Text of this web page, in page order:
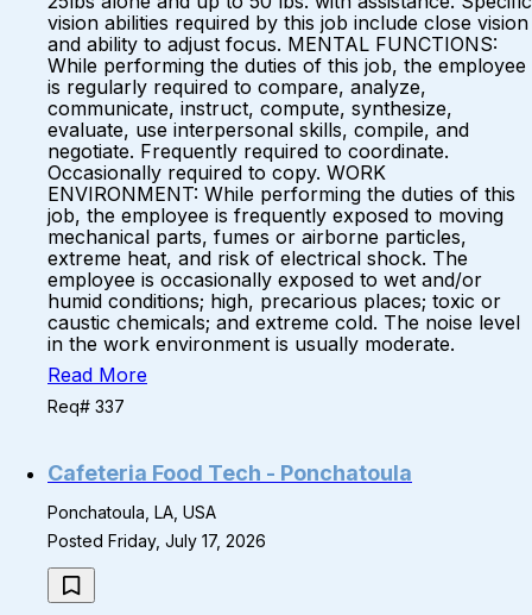
vision abilities required by this job include close vision
and ability to adjust focus. MENTAL FUNCTIONS:
While performing the duties of this job, the employee
is regularly required to compare, analyze,
communicate, instruct, compute, synthesize,
evaluate, use interpersonal skills, compile, and
negotiate. Frequently required to coordinate.
Occasionally required to copy. WORK
ENVIRONMENT: While performing the duties of this
job, the employee is frequently exposed to moving
mechanical parts, fumes or airborne particles,
extreme heat, and risk of electrical shock. The
employee is occasionally exposed to wet and/or
humid conditions; high, precarious places; toxic or
caustic chemicals; and extreme cold. The noise level
in the work environment is usually moderate.
Read More
Req# 337
Cafeteria Food Tech - Ponchatoula
Ponchatoula, LA, USA
Posted Friday, July 17, 2026